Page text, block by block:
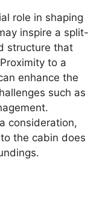
role in shaping
inspire a split-
structure that
to a
enhance the
such as
consideration,
the cabin does